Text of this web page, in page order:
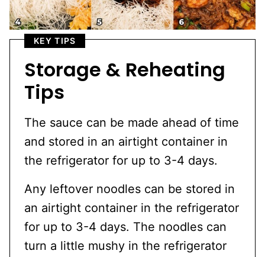
KEY TIPS
Storage & Reheating
Tips
The sauce can be made ahead of time
and stored in an airtight container in
the refrigerator for up to 3-4 days.
Any leftover noodles can be stored in
an airtight container in the refrigerator
for up to 3-4 days. The noodles can
turn a little mushy in the refrigerator